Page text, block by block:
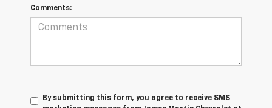
Comments:
By submitting this form, you agree to receive SMS